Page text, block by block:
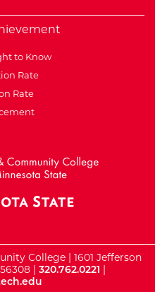
to Know
Rate
Rate
College | 1601 Jefferson
| 320.762.0221 |